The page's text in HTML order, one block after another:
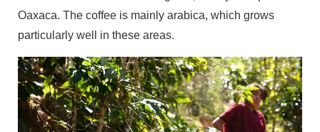
Oaxaca. The coffee is mainly arabica, which grows
particularly well in these areas.